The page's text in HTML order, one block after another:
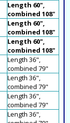
Length 60",
combined 108"
Length 60",
combined 108"
Length 60",
combined 108"
Length 36",
combined 79"
Length 36",
combined 79"
Length 36",
combined 79"
Length 36",